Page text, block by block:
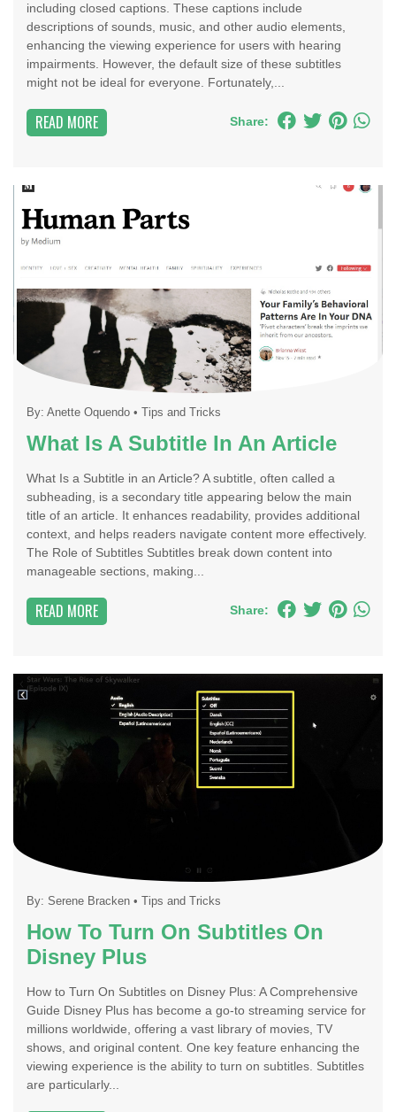
including closed captions. These captions include
descriptions of sounds, music, and other audio elements,
enhancing the viewing experience for users with hearing
impairments. However, the default size of these subtitles
might not be ideal for everyone. Fortunately,...
READ MORE Share:
By: Anette Oquendo • Tips and Tricks
What Is A Subtitle In An Article
What Is a Subtitle in an Article? A subtitle, often called a
subheading, is a secondary title appearing below the main
title of an article. It enhances readability, provides additional
context, and helps readers navigate content more effectively.
The Role of Subtitles Subtitles break down content into
manageable sections, making...
READ MORE Share:
By: Serene Bracken • Tips and Tricks
How To Turn On Subtitles On
Disney Plus
How to Turn On Subtitles on Disney Plus: A Comprehensive
Guide Disney Plus has become a go-to streaming service for
millions worldwide, offering a vast library of movies, TV
shows, and original content. One key feature enhancing the
viewing experience is the ability to turn on subtitles. Subtitles
are particularly...